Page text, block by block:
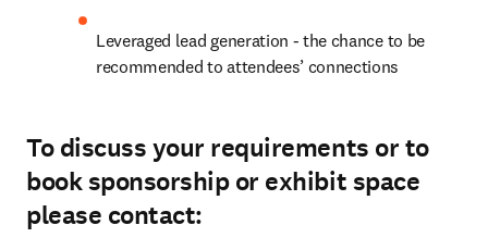
Leveraged lead generation - the chance to be
recommended to attendees’ connections
To discuss your requirements or to
book sponsorship or exhibit space
please contact: